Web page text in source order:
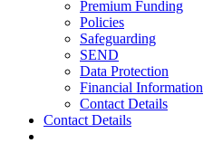
Premium Funding
Policies
Safeguarding
SEND
Data Protection
Financial Information
Contact Details
Contact Details